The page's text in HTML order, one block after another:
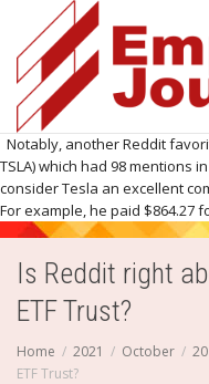
Notably, another Reddit
TSLA) which had 98 mentions
consider Tesla an excellent
For example, he paid $864.27
Is Reddit right
ETF Trust?
Home 2021 October 20
ETF Trust?